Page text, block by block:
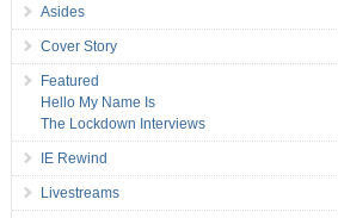
Asides
Cover Story
Featured
Hello My Name Is
The Lockdown Interviews
IE Rewind
Livestreams